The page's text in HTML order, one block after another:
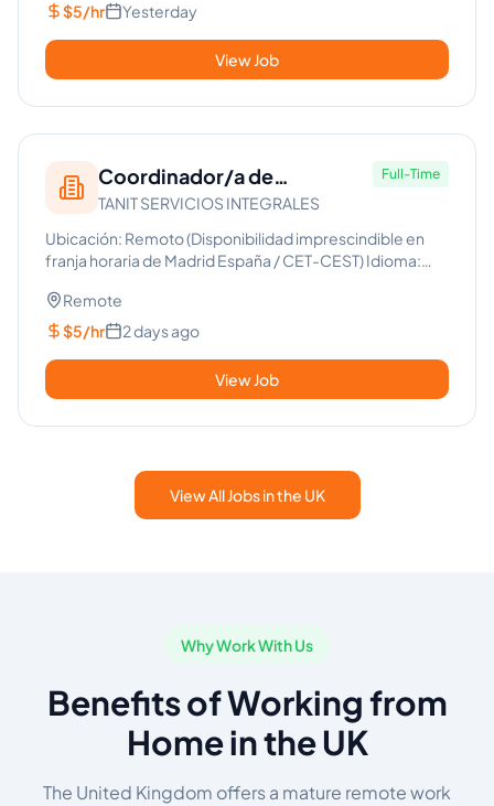
$5/hr
Yesterday
View Job
Coordinador/a de
Operaciones y Soporte a
Carpintería (100% Remoto)
TANIT SERVICIOS INTEGRALES
Full-Time
Ubicación: Remoto (Disponibilidad imprescindible en
franja horaria de Madrid España / CET-CEST) Idioma:
Remote
$5/hr
2 days ago
View Job
View All Jobs in the UK
Why Work With Us
Benefits of Working from
Home in the UK
The United Kingdom offers a mature remote work